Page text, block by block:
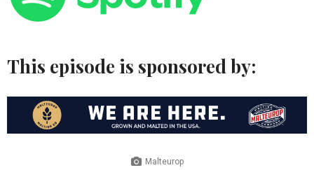
This episode is sponsored by:
Malteurop